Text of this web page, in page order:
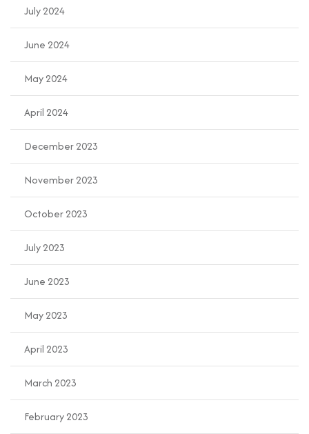
July 2024
June 2024
May 2024
April 2024
December 2023
November 2023
October 2023
July 2023
June 2023
May 2023
April 2023
March 2023
February 2023